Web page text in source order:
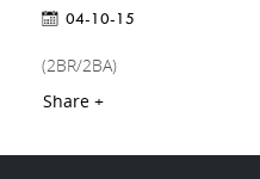
04-10-15
(2BR/2BA)
Share +